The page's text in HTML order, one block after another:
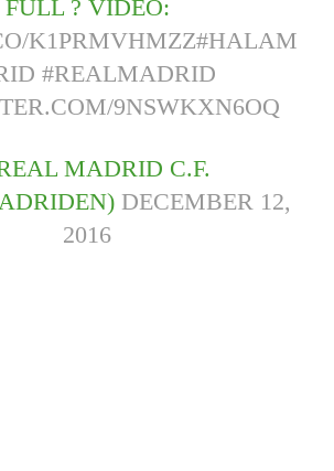
FULL ? VIDEO:
K1PRMVHMZZ#HALAM
#REALMADRID
9NSWKXN6OQ
MADRID C.F.
DECEMBER 12,
2016